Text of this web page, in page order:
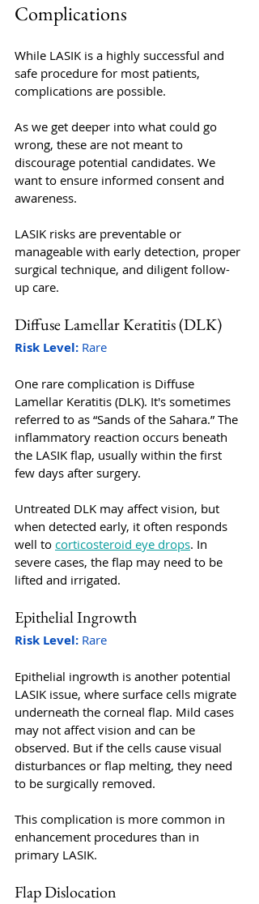
Complications
While LASIK is a highly successful and
safe procedure for most patients,
complications are possible.
As we get deeper into what could go
wrong, these are not meant to
discourage potential candidates. We
want to ensure informed consent and
awareness.
LASIK risks are preventable or
manageable with early detection, proper
surgical technique, and diligent follow-
up care.
Diffuse Lamellar Keratitis (DLK)
Risk Level: Rare
One rare complication is Diffuse
Lamellar Keratitis (DLK). It's sometimes
referred to as “Sands of the Sahara.” The
inflammatory reaction occurs beneath
the LASIK flap, usually within the first
few days after surgery.
Untreated DLK may affect vision, but
when detected early, it often responds
well to corticosteroid eye drops. In
severe cases, the flap may need to be
lifted and irrigated.
Epithelial Ingrowth
Risk Level: Rare
Epithelial ingrowth is another potential
LASIK issue, where surface cells migrate
underneath the corneal flap. Mild cases
may not affect vision and can be
observed. But if the cells cause visual
disturbances or flap melting, they need
to be surgically removed.
This complication is more common in
enhancement procedures than in
primary LASIK.
Flap Dislocation